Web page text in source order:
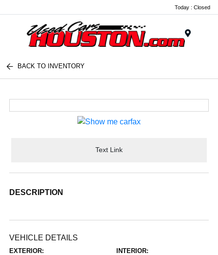
Today : Closed
BACK TO INVENTORY
Text Link
DESCRIPTION
VEHICLE DETAILS
EXTERIOR: INTERIOR: